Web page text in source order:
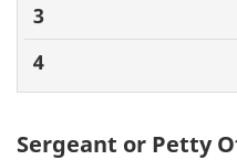
Sergeant or Petty